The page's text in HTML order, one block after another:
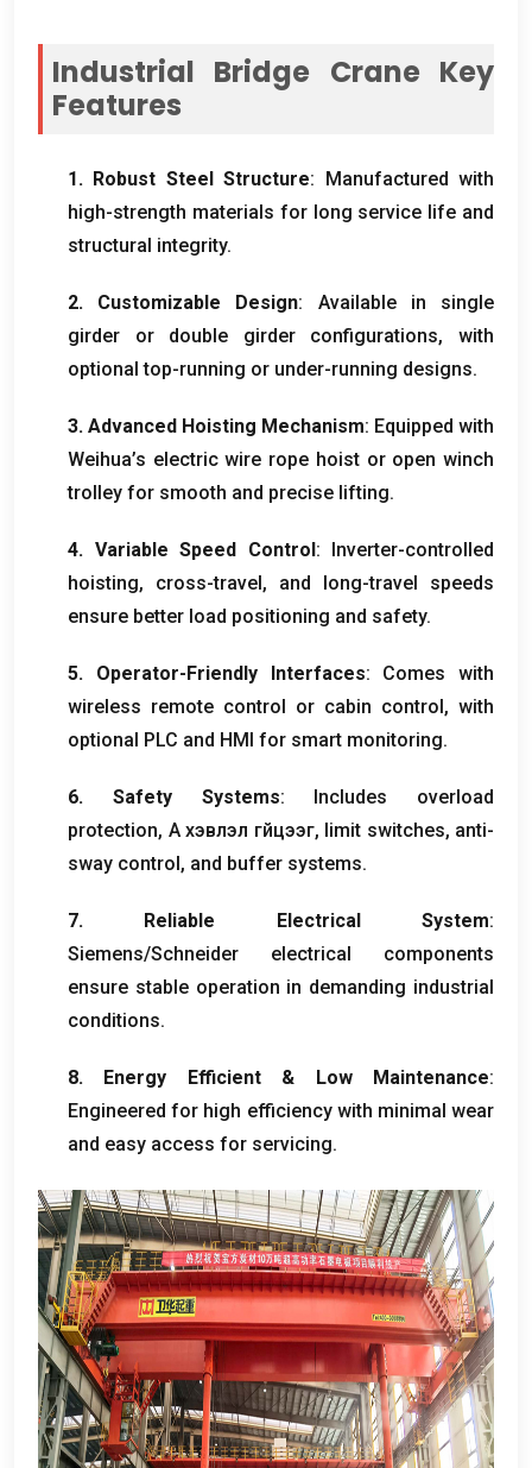
Industrial Bridge Crane Key
Features
1. Robust Steel Structure: Manufactured with
high-strength materials for long service life and
structural integrity.
2. Customizable Design: Available in single
girder or double girder configurations,with
optional top-running or under-running designs.
3. Advanced Hoisting Mechanism: Equipped with
Weihua’s electric wire rope hoist or open winch
trolley for smooth and precise lifting.
4. Variable Speed Control: Inverter-controlled
hoisting, cross-travel, and long-travel speeds
ensure better load positioning and safety.
5. Operator-Friendly Interfaces: Comes with
wireless remote control or cabin control, with
optional PLC and HMI for smart monitoring.
6. Safety Systems: Includes overload
protection, А хэвлэл гүйцээг, limit switches, anti-
sway control, and buffer systems.
7. Reliable Electrical System:
Siemens/Schneider electrical components
ensure stable operation in demanding industrial
conditions.
8. Energy Efficient& Low Maintenance:
Engineered for high efficiency with minimal wear
and easy access for servicing.